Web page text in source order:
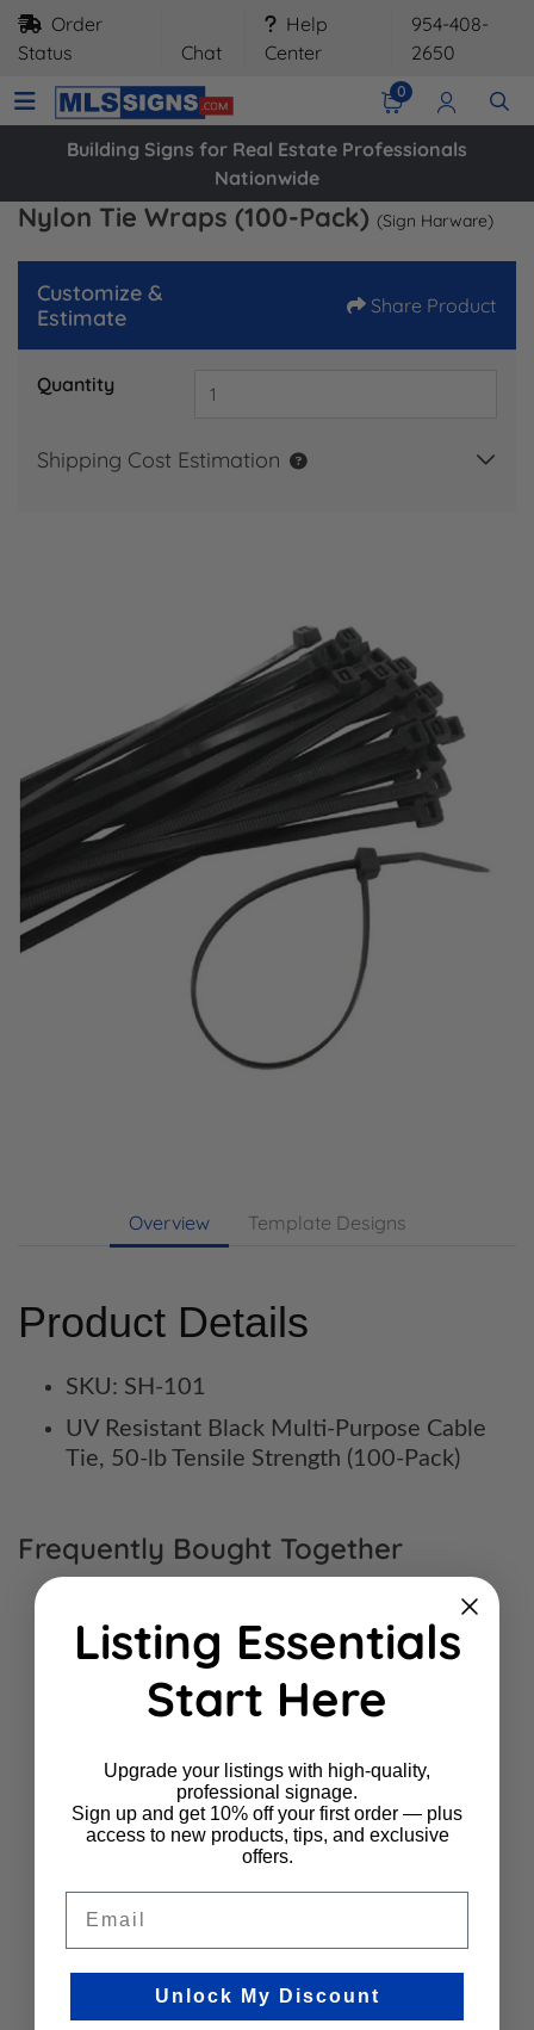
Order
Status
Chat
Help
Center
954-408-
2650
0
Building Signs for Real Estate Professionals
Nationwide
Nylon Tie Wraps (100-Pack) (Sign Harware)
Customize &
Estimate
Share Product
Quantity
Shipping Cost Estimation
Overview Template Designs
Product Details
SKU: SH-101
UV Resistant Black Multi-Purpose Cable
Tie, 50-lb Tensile Strength (100-Pack)
Frequently Bought Together
Listing Essentials
Start Here
Upgrade your listings with high-quality,
professional signage.
Sign up and get 10% off your first order — plus
access to new products, tips, and exclusive
offers.
Unlock My Discount